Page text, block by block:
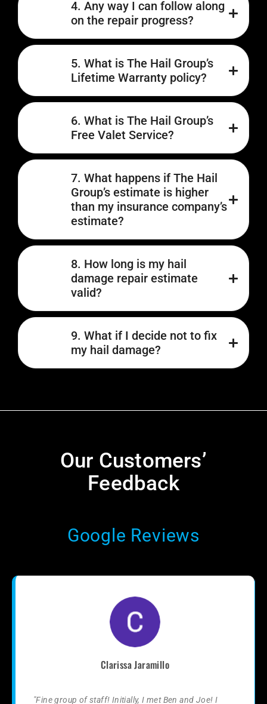
4. Any way I can follow along
on the repair progress?
5. What is The Hail Group’s
Lifetime Warranty policy?
6. What is The Hail Group’s
Free Valet Service?
7. What happens if The Hail
Group’s estimate is higher
than my insurance company’s
estimate?
8. How long is my hail
damage repair estimate
valid?
9. What if I decide not to fix
my hail damage?
Our Customers’
Feedback​
Google Reviews
Clarissa Jaramillo
"Fine group of staff! Initially, I met Ben and Joe! I